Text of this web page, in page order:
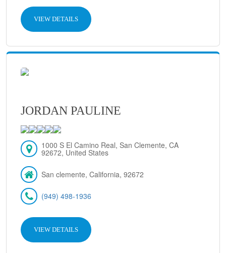
VIEW DETAILS
JORDAN PAULINE
1000 S El Camino Real, San Clemente, CA
92672, United States
San clemente, California, 92672
(949) 498-1936
VIEW DETAILS